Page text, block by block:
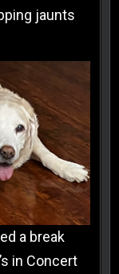
jaunts
a break
in Concert